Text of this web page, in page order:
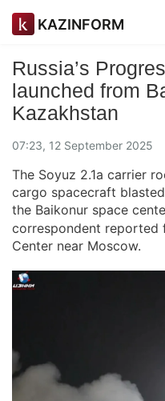
KAZINFORM
Russia’s
launched from
Kazakhstan
07:23, 12 September 2025
The Soyuz 2.1a carrier
cargo spacecraft
the Baikonur space
correspondent reported
Center near Moscow.